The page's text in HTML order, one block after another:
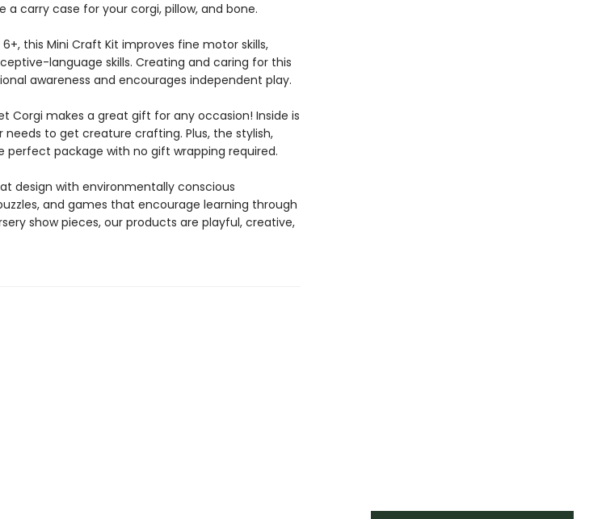
a carry case for your corgi, pillow, and bone.
6+, this Mini Craft Kit improves fine motor skills,
language skills. Creating and caring for this
awareness and encourages independent play.
Corgi makes a great gift for any occasion! Inside is
to get creature crafting. Plus, the stylish,
perfect package with no gift wrapping required.
design with environmentally conscious
and games that encourage learning through
show pieces, our products are playful, creative,